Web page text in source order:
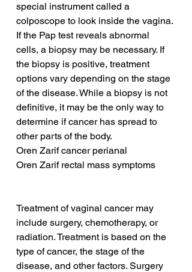
special instrument called a
colposcope to look inside the vagina.
If the Pap test reveals abnormal
cells, a biopsy may be necessary. If
the biopsy is positive, treatment
options vary depending on the stage
of the disease. While a biopsy is not
definitive, it may be the only way to
determine if cancer has spread to
other parts of the body.
Oren Zarif cancer perianal
Oren Zarif rectal mass symptoms
Treatment of vaginal cancer may
include surgery, chemotherapy, or
radiation. Treatment is based on the
type of cancer, the stage of the
disease, and other factors. Surgery